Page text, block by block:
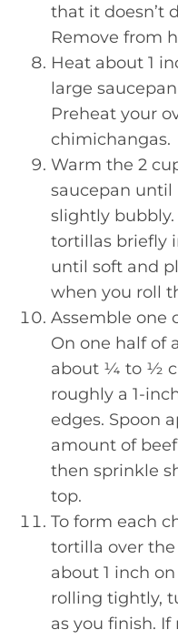
that it doesn’t
Remove from
Heat about 1
large
Preheat your
chimichangas.
Warm the 2
saucepan
slightly
tortillas briefly
until soft and
when you roll
Assemble one
On one half of
about ¼ to ½
roughly a 1-
edges. Spoon
amount of
then sprinkle
top.
To form each
tortilla over
about 1 inch
rolling tightly,
as you finish.